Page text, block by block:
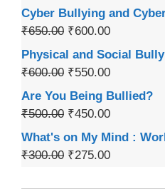
Cyber Bullying and
₹650.00 ₹600.00
Physical and Social
₹600.00 ₹550.00
Are You Being Bullied?
₹500.00 ₹450.00
What's on My Mind :
₹300.00 ₹275.00